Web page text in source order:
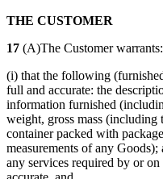
THE CUSTOMER
17 (A)The Customer warrants:
(i) that the following
full and accurate: the
information furnished
weight, gross mass (including
container packed with
measurements of any
any services required by or